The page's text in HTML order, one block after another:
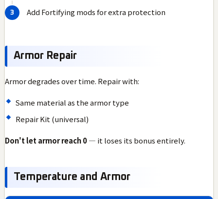
Add Fortifying mods for extra protection
Armor Repair
Armor degrades over time. Repair with:
Same material as the armor type
Repair Kit (universal)
Don't let armor reach 0— it loses its bonus entirely.
Temperature and Armor